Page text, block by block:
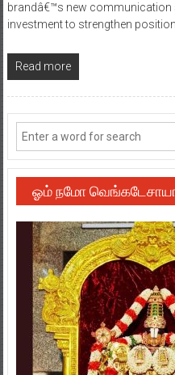
brandâ€™s new communication
investment to strengthen
Read more
ஓம் நமோ